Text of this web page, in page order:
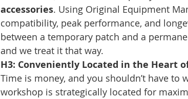
accessories. Using Original Equipment
compatibility, peak performance, and
between a temporary patch and a
and we treat it that way.
H3: Conveniently Located in the Heart
Time is money, and you shouldn’t have to
workshop is strategically located for